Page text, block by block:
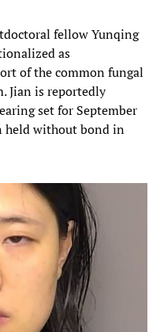
fellow Yunqing
as
of the common fungal
Jian is reportedly
set for September
held without bond in